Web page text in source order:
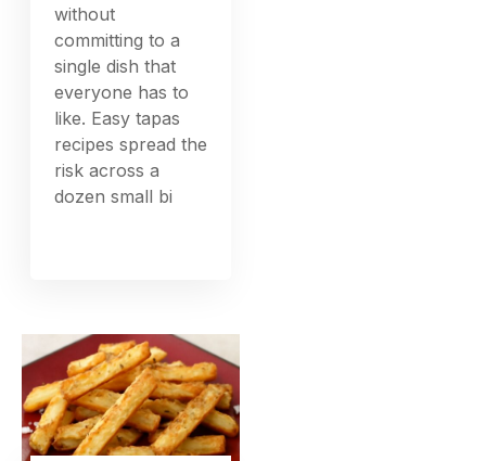
without
committing to a
single dish that
everyone has to
like. Easy tapas
recipes spread the
risk across a
dozen small bi